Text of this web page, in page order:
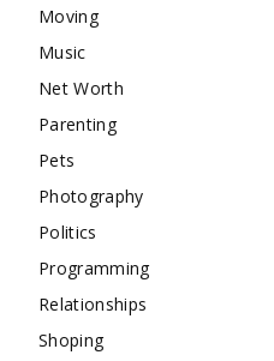
Moving
Music
Net Worth
Parenting
Pets
Photography
Politics
Programming
Relationships
Shoping